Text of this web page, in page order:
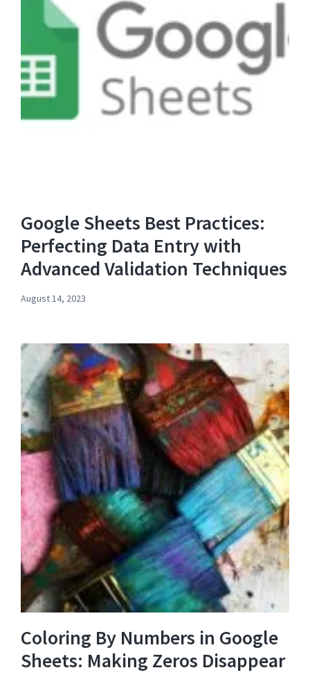
Google Sheets Best Practices:
Perfecting Data Entry with
Advanced Validation Techniques
August 14, 2023
Coloring By Numbers in Google
Sheets: Making Zeros Disappear